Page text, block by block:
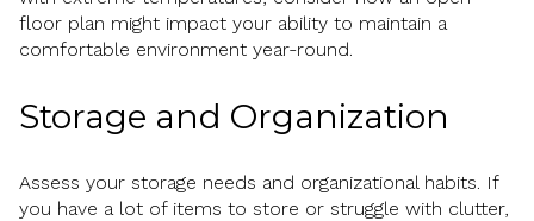
floor plan might impact your ability to maintain a
comfortable environment year-round.
Storage and Organization
Assess your storage needs and organizational habits. If
you have a lot of items to store or struggle with clutter,